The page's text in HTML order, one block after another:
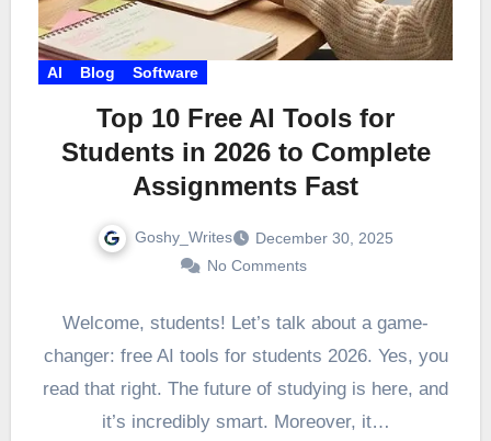
AI Blog Software
Top 10 Free AI Tools for
Students in 2026 to Complete
Assignments Fast
Goshy_Writes
December 30, 2025
No Comments
Welcome, students! Let’s talk about a game-
changer: free AI tools for students 2026. Yes, you
read that right. The future of studying is here, and
it’s incredibly smart. Moreover, it…